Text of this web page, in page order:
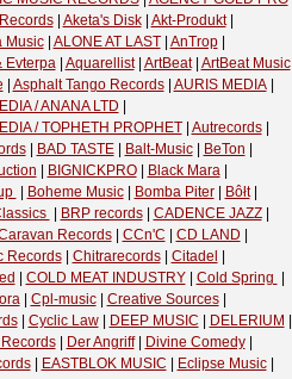
| Aketa's Disk| Akt-Produkt|
Music| ALONE AT LAST| AnTrop|
Evterpa| Aquarellist| ArtBeat| ArtBeat Music|
Asphalt Tango Records| AURIS MEDIA|
/ ANANA LTD
/ TOPHETH PROPHET| Autrecords|
| BAD TASTE| Balt-Music| BeTon
BIGNICKPRO| Black Mara|
Boheme Music| Bomba Piter| Bôłt|
BRP records| CADENCE JAZZ|
Records| CCn'C CD LAND
Records| Chitrarecords| Citadel
COLD MEAT INDUSTRY| Cold Spring ‎
| Cpl-music| Creative Sources|
| Cyclic Law| DEEP MUSIC DELERIUM
| Der Angriff| Divine Comedy|
| EASTBLOK MUSIC Eclipse Music|